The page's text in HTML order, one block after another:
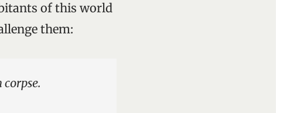
of this world
them: